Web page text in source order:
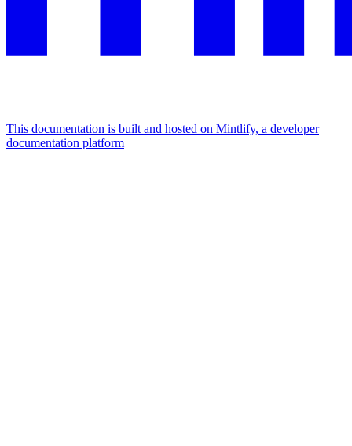
This documentation is built and hosted on Mintlify, a developer
documentation platform